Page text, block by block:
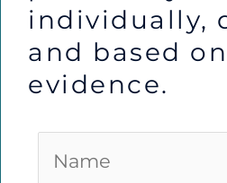
individually,
and based on
evidence.